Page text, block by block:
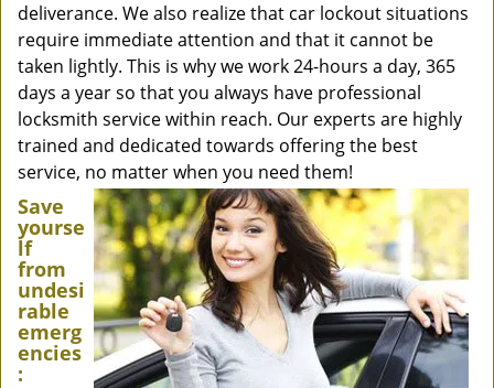
deliverance. We also realize that car lockout situations
require immediate attention and that it cannot be
taken lightly. This is why we work 24-hours a day, 365
days a year so that you always have professional
locksmith service within reach. Our experts are highly
trained and dedicated towards offering the best
service, no matter when you need them!
Save
yourse
lf
from
undesi
rable
emerg
encies
: